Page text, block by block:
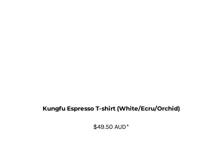
Kungfu Espresso T-shirt (White/Ecru/Orchid)
$49.50 AUD*